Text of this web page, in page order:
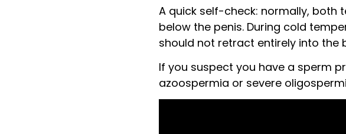
A quick self-check: normally, both
below the penis. During cold
should not retract entirely into the
If you suspect you have a sperm
azoospermia or severe